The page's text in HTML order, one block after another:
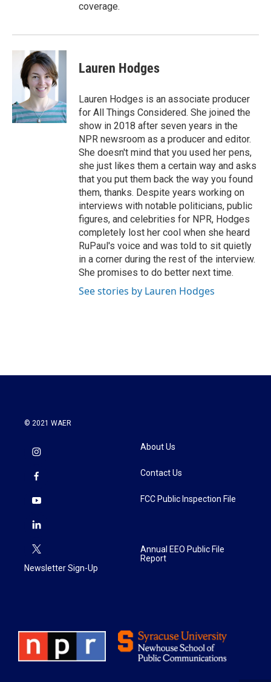
coverage.
Lauren Hodges
Lauren Hodges is an associate producer
for All Things Considered. She joined the
show in 2018 after seven years in the
NPR newsroom as a producer and editor.
She doesn't mind that you used her pens,
she just likes them a certain way and asks
that you put them back the way you found
them, thanks. Despite years working on
interviews with notable politicians, public
figures, and celebrities for NPR, Hodges
completely lost her cool when she heard
RuPaul's voice and was told to sit quietly
in a corner during the rest of the interview.
She promises to do better next time.
See stories by Lauren Hodges
© 2021 WAER
Newsletter Sign-Up
About Us
Contact Us
FCC Public Inspection File
Annual EEO Public File
Report